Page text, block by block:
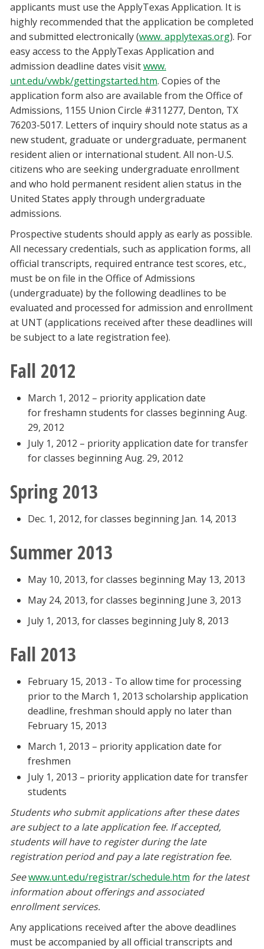
applicants must use the ApplyTexas Application. It is
highly recommended that the application be completed
and submitted electronically (www. applytexas.org). For
easy access to the ApplyTexas Application and
admission deadline dates visitwww.
unt.edu/vwbk/gettingstarted.htm. Copies of the
application form also are available from the Office of
Admissions, 1155 Union Circle #311277, Denton, TX
76203-5017. Letters of inquiry should note status as a
new student, graduate or undergraduate, permanent
resident alien or international student. All non-U.S.
citizens who are seeking undergraduate enrollment
and who hold permanent resident alien status in the
United States apply through undergraduate
admissions.
Prospective students should apply as early as possible.
All necessary credentials, such as application forms, all
official transcripts, required entrance test scores, etc.,
must be on file in the Office of Admissions
(undergraduate) by the following deadlines to be
evaluated and processed for admission and enrollment
at UNT (applications received after these deadlines will
be subject to a late registration fee).
Fall 2012
March 1, 2012 – priority application date
for freshamn students for classes beginning Aug.
29, 2012
July 1, 2012 – priority application date for transfer
for classes beginning Aug. 29, 2012
Spring 2013
Dec. 1, 2012, for classes beginning Jan. 14, 2013
Summer 2013
May 10, 2013, for classes beginning May 13, 2013
May 24, 2013, for classes beginning June 3, 2013
July 1, 2013, for classes beginning July 8, 2013
Fall 2013
February 15, 2013 - To allow time for processing
prior to the March 1, 2013 scholarship application
deadline, freshman should apply no later than
February 15, 2013
March 1, 2013 – priority application date for
freshmen
July 1, 2013 – priority application date for transfer
students
Students who submit applications after these dates
are subject to a late application fee. If accepted,
students will have to register during the late
registration period and pay a late registration fee.
Seewww.unt.edu/registrar/schedule.htm for the latest
information about offerings and associated
enrollment services.
Any applications received after the above deadlines
must be accompanied by all official transcripts and